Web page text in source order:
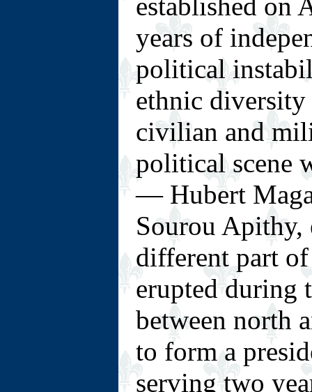
years of
political
ethnic
civilian and
political scene
— Hubert
Sourou Apithy,
different part
erupted during
between north
to form a
serving two